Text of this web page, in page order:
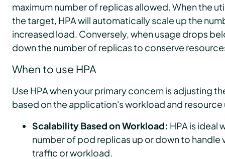
maximum number of replicas allowed. When the
the target, HPA will automatically scale up the
increased load. Conversely, when usage drops
down the number of replicas to conserve
When to use HPA
Use HPA when your primary concern is adjusting
based on the application's workload and resource
Scalability Based on Workload: HPA is ideal
number of pod replicas up or down to handle
traffic or workload.